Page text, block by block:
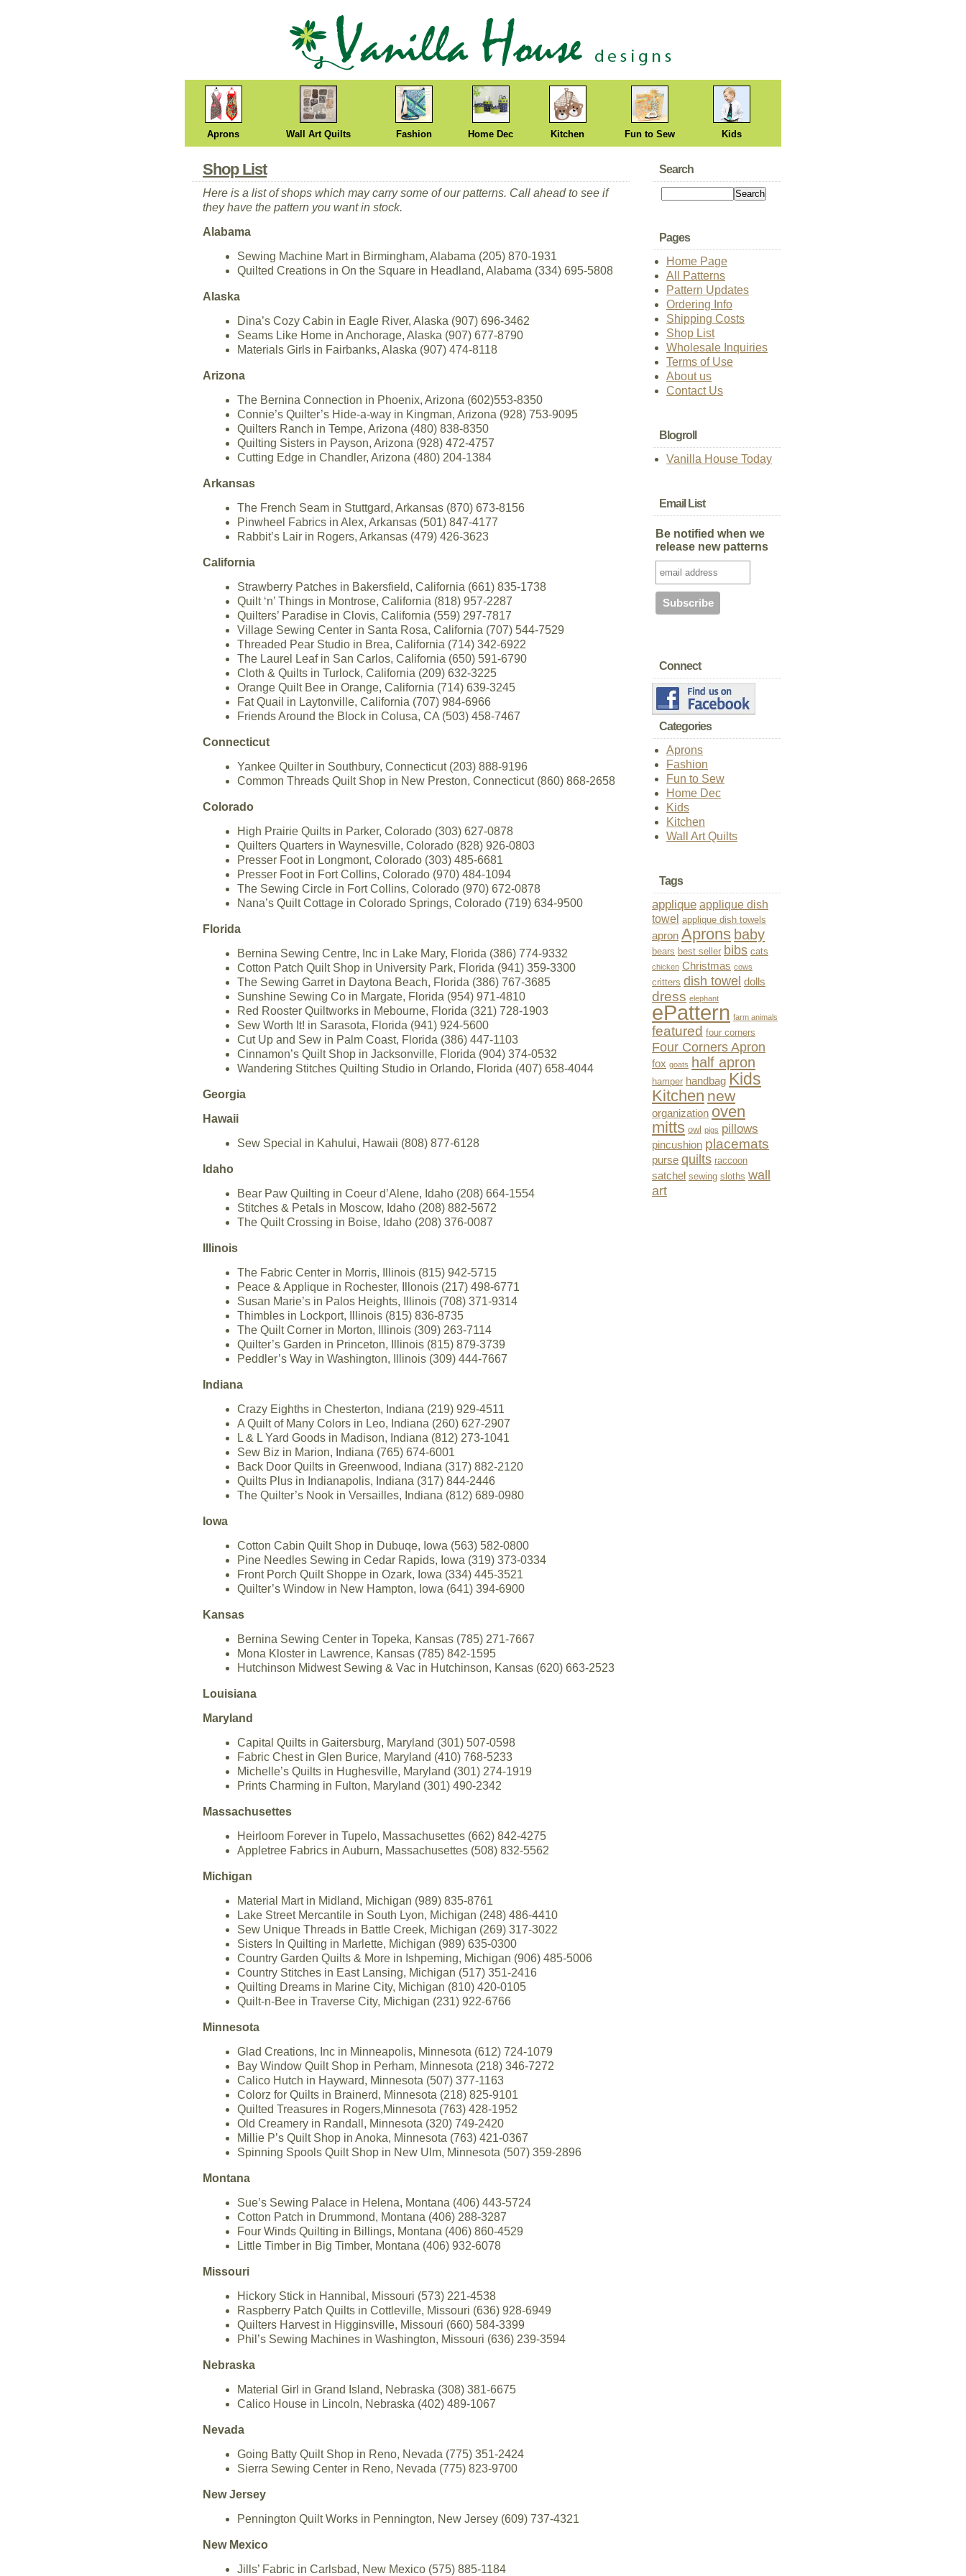
Aprons Wall Art Quilts Fashion Home Dec Kitchen Fun to Sew Kids
Shop List
Here is a list of shops which may carry some of our patterns. Call ahead to see if
they have the pattern you want in stock.
Alabama
Sewing Machine Mart in Birmingham, Alabama (205) 870-1931
Quilted Creations in On the Square in Headland, Alabama (334) 695-5808
Alaska
Dina’s Cozy Cabin in Eagle River, Alaska (907) 696-3462
Seams Like Home in Anchorage, Alaska (907) 677-8790
Materials Girls in Fairbanks, Alaska (907) 474-8118
Arizona
The Bernina Connection in Phoenix, Arizona (602)553-8350
Connie’s Quilter’s Hide-a-way in Kingman, Arizona (928) 753-9095
Quilters Ranch in Tempe, Arizona (480) 838-8350
Quilting Sisters in Payson, Arizona (928) 472-4757
Cutting Edge in Chandler, Arizona (480) 204-1384
Arkansas
The French Seam in Stuttgard, Arkansas (870) 673-8156
Pinwheel Fabrics in Alex, Arkansas (501) 847-4177
Rabbit’s Lair in Rogers, Arkansas (479) 426-3623
California
Strawberry Patches in Bakersfield, California (661) 835-1738
Quilt ‘n’ Things in Montrose, California (818) 957-2287
Quilters’ Paradise in Clovis, California (559) 297-7817
Village Sewing Center in Santa Rosa, California (707) 544-7529
Threaded Pear Studio in Brea, California (714) 342-6922
The Laurel Leaf in San Carlos, California (650) 591-6790
Cloth & Quilts in Turlock, California (209) 632-3225
Orange Quilt Bee in Orange, California (714) 639-3245
Fat Quail in Laytonville, California (707) 984-6966
Friends Around the Block in Colusa, CA (503) 458-7467
Connecticut
Yankee Quilter in Southbury, Connecticut (203) 888-9196
Common Threads Quilt Shop in New Preston, Connecticut (860) 868-2658
Colorado
High Prairie Quilts in Parker, Colorado (303) 627-0878
Quilters Quarters in Waynesville, Colorado (828) 926-0803
Presser Foot in Longmont, Colorado (303) 485-6681
Presser Foot in Fort Collins, Colorado (970) 484-1094
The Sewing Circle in Fort Collins, Colorado (970) 672-0878
Nana’s Quilt Cottage in Colorado Springs, Colorado (719) 634-9500
Florida
Bernina Sewing Centre, Inc in Lake Mary, Florida (386) 774-9332
Cotton Patch Quilt Shop in University Park, Florida (941) 359-3300
The Sewing Garret in Daytona Beach, Florida (386) 767-3685
Sunshine Sewing Co in Margate, Florida (954) 971-4810
Red Rooster Quiltworks in Mebourne, Florida (321) 728-1903
Sew Worth It! in Sarasota, Florida (941) 924-5600
Cut Up and Sew in Palm Coast, Florida (386) 447-1103
Cinnamon’s Quilt Shop in Jacksonville, Florida (904) 374-0532
Wandering Stitches Quilting Studio in Orlando, Florida (407) 658-4044
Georgia
Hawaii
Sew Special in Kahului, Hawaii (808) 877-6128
Idaho
Bear Paw Quilting in Coeur d’Alene, Idaho (208) 664-1554
Stitches & Petals in Moscow, Idaho (208) 882-5672
The Quilt Crossing in Boise, Idaho (208) 376-0087
Illinois
The Fabric Center in Morris, Illinois (815) 942-5715
Peace & Applique in Rochester, Illonois (217) 498-6771
Susan Marie’s in Palos Heights, Illinois (708) 371-9314
Thimbles in Lockport, Illinois (815) 836-8735
The Quilt Corner in Morton, Illinois (309) 263-7114
Quilter’s Garden in Princeton, Illinois (815) 879-3739
Peddler’s Way in Washington, Illinois (309) 444-7667
Indiana
Crazy Eighths in Chesterton, Indiana (219) 929-4511
A Quilt of Many Colors in Leo, Indiana (260) 627-2907
L & L Yard Goods in Madison, Indiana (812) 273-1041
Sew Biz in Marion, Indiana (765) 674-6001
Back Door Quilts in Greenwood, Indiana (317) 882-2120
Quilts Plus in Indianapolis, Indiana (317) 844-2446
The Quilter’s Nook in Versailles, Indiana (812) 689-0980
Iowa
Cotton Cabin Quilt Shop in Dubuqe, Iowa (563) 582-0800
Pine Needles Sewing in Cedar Rapids, Iowa (319) 373-0334
Front Porch Quilt Shoppe in Ozark, Iowa (334) 445-3521
Quilter’s Window in New Hampton, Iowa (641) 394-6900
Kansas
Bernina Sewing Center in Topeka, Kansas (785) 271-7667
Mona Kloster in Lawrence, Kansas (785) 842-1595
Hutchinson Midwest Sewing & Vac in Hutchinson, Kansas (620) 663-2523
Louisiana
Maryland
Capital Quilts in Gaitersburg, Maryland (301) 507-0598
Fabric Chest in Glen Burice, Maryland (410) 768-5233
Michelle’s Quilts in Hughesville, Maryland (301) 274-1919
Prints Charming in Fulton, Maryland (301) 490-2342
Massachusettes
Heirloom Forever in Tupelo, Massachusettes (662) 842-4275
Appletree Fabrics in Auburn, Massachusettes (508) 832-5562
Michigan
Material Mart in Midland, Michigan (989) 835-8761
Lake Street Mercantile in South Lyon, Michigan (248) 486-4410
Sew Unique Threads in Battle Creek, Michigan (269) 317-3022
Sisters In Quilting in Marlette, Michigan (989) 635-0300
Country Garden Quilts & More in Ishpeming, Michigan (906) 485-5006
Country Stitches in East Lansing, Michigan (517) 351-2416
Quilting Dreams in Marine City, Michigan (810) 420-0105
Quilt-n-Bee in Traverse City, Michigan (231) 922-6766
Minnesota
Glad Creations, Inc in Minneapolis, Minnesota (612) 724-1079
Bay Window Quilt Shop in Perham, Minnesota (218) 346-7272
Calico Hutch in Hayward, Minnesota (507) 377-1163
Colorz for Quilts in Brainerd, Minnesota (218) 825-9101
Quilted Treasures in Rogers,Minnesota (763) 428-1952
Old Creamery in Randall, Minnesota (320) 749-2420
Millie P’s Quilt Shop in Anoka, Minnesota (763) 421-0367
Spinning Spools Quilt Shop in New Ulm, Minnesota (507) 359-2896
Montana
Sue’s Sewing Palace in Helena, Montana (406) 443-5724
Cotton Patch in Drummond, Montana (406) 288-3287
Four Winds Quilting in Billings, Montana (406) 860-4529
Little Timber in Big Timber, Montana (406) 932-6078
Missouri
Hickory Stick in Hannibal, Missouri (573) 221-4538
Raspberry Patch Quilts in Cottleville, Missouri (636) 928-6949
Quilters Harvest in Higginsville, Missouri (660) 584-3399
Phil’s Sewing Machines in Washington, Missouri (636) 239-3594
Nebraska
Material Girl in Grand Island, Nebraska (308) 381-6675
Calico House in Lincoln, Nebraska (402) 489-1067
Nevada
Going Batty Quilt Shop in Reno, Nevada (775) 351-2424
Sierra Sewing Center in Reno, Nevada (775) 823-9700
New Jersey
Pennington Quilt Works in Pennington, New Jersey (609) 737-4321
New Mexico
Jills’ Fabric in Carlsbad, New Mexico (575) 885-1184
Search
Pages
Home Page
All Patterns
Pattern Updates
Ordering Info
Shipping Costs
Shop List
Wholesale Inquiries
Terms of Use
About us
Contact Us
Blogroll
Vanilla House Today
Email List
Be notified when we
release new patterns
Connect
Categories
Aprons
Fashion
Fun to Sew
Home Dec
Kids
Kitchen
Wall Art Quilts
Tags
applique applique dish
towel applique dish towels
apron Aprons baby
bears best seller bibs cats
chicken Christmas cows
critters dish towel dolls
dress elephant
ePattern farm animals
featured four corners
Four Corners Apron
fox goats half apron
hamper handbag Kids
Kitchen new
organization oven
mitts owl pigs pillows
pincushion placemats
purse quilts raccoon
satchel sewing sloths wall
art